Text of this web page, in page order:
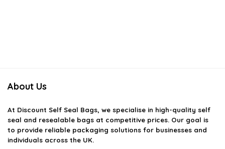
About Us
At Discount Self Seal Bags, we specialise in high-quality self
seal and resealable bags at competitive prices. Our goal is
to provide reliable packaging solutions for businesses and
individuals across the UK.